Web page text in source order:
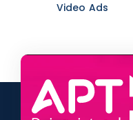
Video Ads